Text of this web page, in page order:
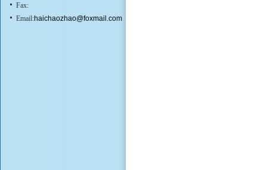
Fax:
Email:haichaozhao@foxmail.com